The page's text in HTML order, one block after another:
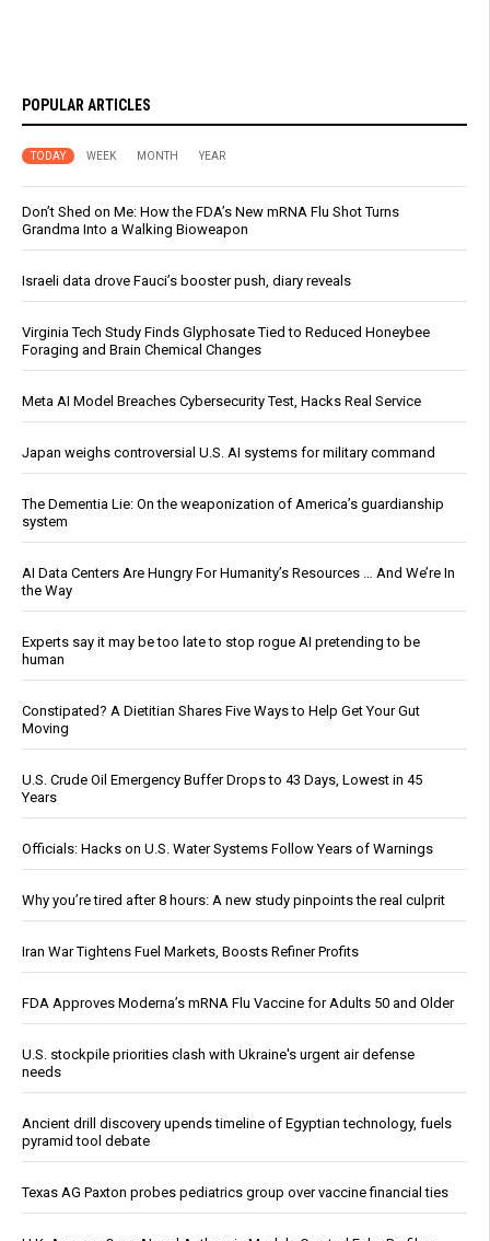
POPULAR ARTICLES
TODAY WEEK MONTH YEAR
Don’t Shed on Me: How the FDA’s New mRNA Flu Shot Turns
Grandma Into a Walking Bioweapon
Israeli data drove Fauci’s booster push, diary reveals
Virginia Tech Study Finds Glyphosate Tied to Reduced Honeybee
Foraging and Brain Chemical Changes
Meta AI Model Breaches Cybersecurity Test, Hacks Real Service
Japan weighs controversial U.S. AI systems for military command
The Dementia Lie: On the weaponization of America’s guardianship
system
AI Data Centers Are Hungry For Humanity’s Resources … And We’re In
the Way
Experts say it may be too late to stop rogue AI pretending to be
human
Constipated? A Dietitian Shares Five Ways to Help Get Your Gut
Moving
U.S. Crude Oil Emergency Buffer Drops to 43 Days, Lowest in 45
Years
Officials: Hacks on U.S. Water Systems Follow Years of Warnings
Why you’re tired after 8 hours: A new study pinpoints the real culprit
Iran War Tightens Fuel Markets, Boosts Refiner Profits
FDA Approves Moderna’s mRNA Flu Vaccine for Adults 50 and Older
U.S. stockpile priorities clash with Ukraine's urgent air defense
needs
Ancient drill discovery upends timeline of Egyptian technology, fuels
pyramid tool debate
Texas AG Paxton probes pediatrics group over vaccine financial ties